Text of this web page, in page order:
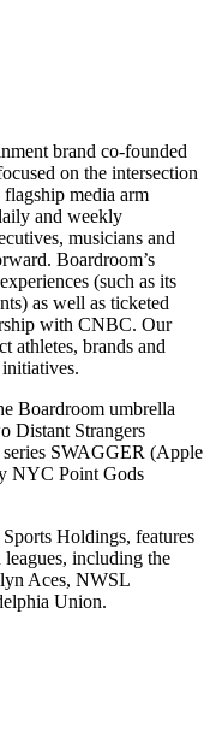
brand co-founded
on the intersection
flagship media arm
and weekly
musicians and
Boardroom’s
(such as its
as well as ticketed
with CNBC. Our
athletes, brands and
Boardroom umbrella
Distant Strangers
SWAGGER (Apple
NYC Point Gods
Holdings, features
leagues, including the
Aces, NWSL
Union.